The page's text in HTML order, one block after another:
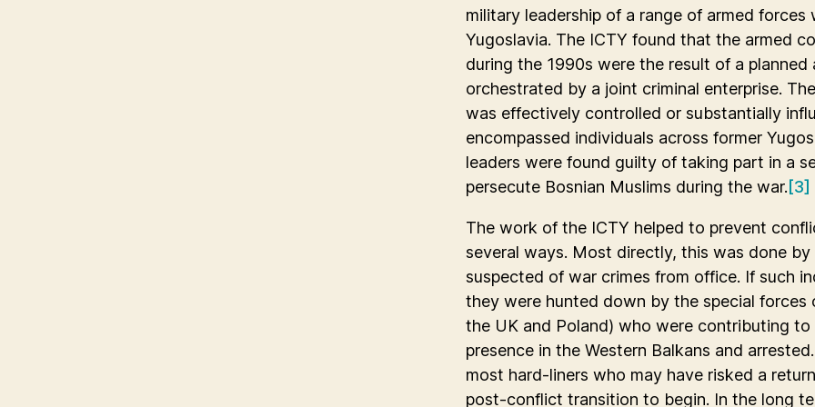
military leadership of a range of armed
Yugoslavia. The ICTY found that the armed
during the 1990s were the result of a
orchestrated by a joint criminal enterprise.
was effectively controlled or substantially
encompassed individuals across former
leaders were found guilty of taking part in a
persecute Bosnian Muslims during the war.[3]
The work of the ICTY helped to prevent
several ways. Most directly, this was done
suspected of war crimes from office. If such
they were hunted down by the special
the UK and Poland) who were contributing
presence in the Western Balkans and arrested.
most hard-liners who may have risked a
post-conflict transition to begin. In the long